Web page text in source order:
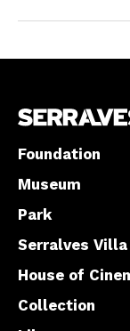
Foundation
Museum
Park
Serralves Villa
House of
Collection